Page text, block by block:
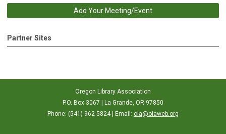
Add Your Meeting/Event
Partner Sites
Oregon Library Association
P.O. Box 3067 | La Grande, OR 97850
Phone: (541) 962-5824 | Email: ola@olaweb.org